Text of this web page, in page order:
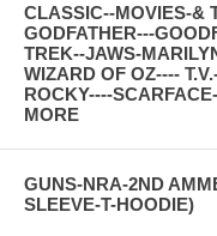
CLASSIC--MOVIES-&
GODFATHER---
TREK--JAWS-
WIZARD OF OZ----
ROCKY----
MORE
GUNS-NRA-2ND
SLEEVE-T-HOODIE)